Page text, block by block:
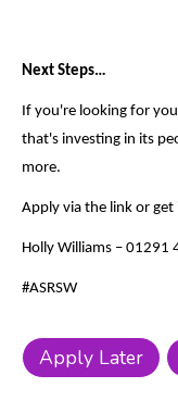
Next Steps…
If you're looking for
that's investing in its
more.
Apply via the link or
Holly Williams – 01291
#ASRSW